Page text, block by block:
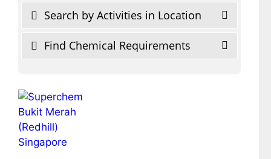
Search by Activities in Location
Find Chemical Requirements